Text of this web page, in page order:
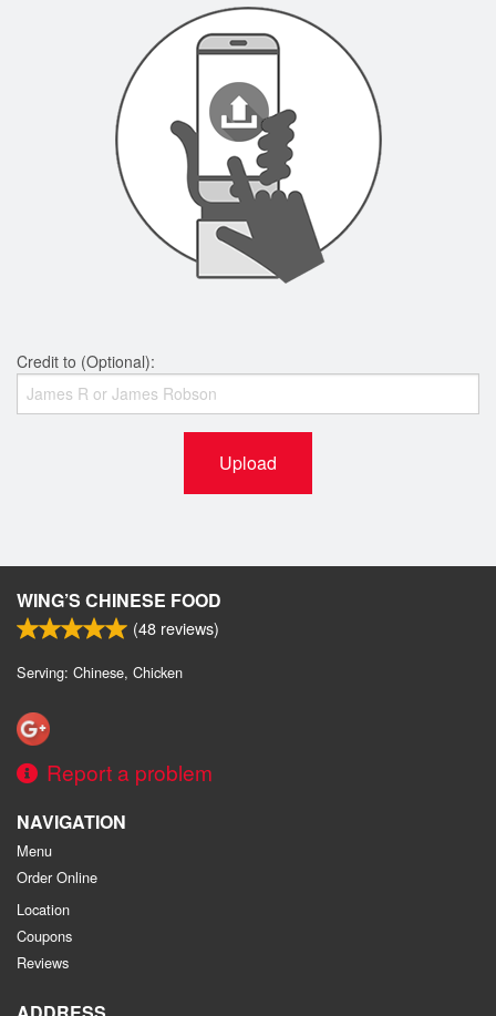
Credit to (Optional):
Upload
WING’S CHINESE FOOD
(48 reviews)
Serving: Chinese, Chicken
Report a problem
NAVIGATION
Menu
Order Online
Location
Coupons
Reviews